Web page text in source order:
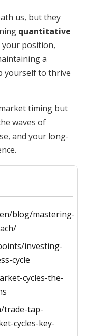
us, but they
quantitative
your position,
a
yourself to thrive
timing but
waves of
and your long-
blog/mastering-
investing-
cycle
cycles-the-
trade-tap-
cycles-key-